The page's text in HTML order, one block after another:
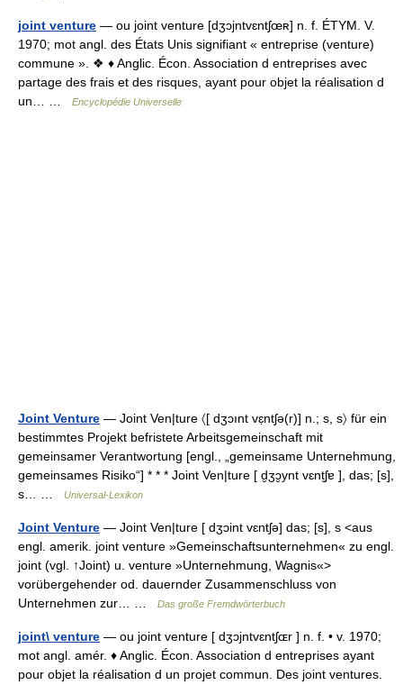
joint venture — ou joint venture [dʒɔjntvɛntʃœʀ] n. f. ÉTYM. V.
1970; mot angl. des États Unis signifiant « entreprise (venture)
commune ». ❖ ♦ Anglic. Écon. Association d entreprises avec
partage des frais et des risques, ayant pour objet la réalisation d
un… …
Encyclopédie Universelle
Joint Venture — Joint Ven|ture 〈[ dʒɔınt vɛ̣ntʃə(r)] n.; s, s〉 für ein
bestimmtes Projekt befristete Arbeitsgemeinschaft mit
gemeinsamer Verantwortung [engl., „gemeinsame Unternehmung,
gemeinsames Risiko“] * * * Joint Ven|ture [ d̮ʒɔ̮ynt vɛnt̮ʃɐ ], das; [s],
s… …
Universal-Lexikon
Joint Venture — Joint Ven|ture [ dʒɔint vɛntʃə] das; [s], s <aus
engl. amerik. joint venture »Gemeinschaftsunternehmen« zu engl.
joint (vgl. ↑Joint) u. venture »Unternehmung, Wagnis«>
vorübergehender od. dauernder Zusammenschluss von
Unternehmen zur… …
Das große Fremdwörterbuch
joint\ venture — ou joint venture [ dʒɔjntvɛntʃɶr ] n. f. • v. 1970;
mot angl. amér. ♦ Anglic. Écon. Association d entreprises ayant
pour objet la réalisation d un projet commun. Des joint ventures.